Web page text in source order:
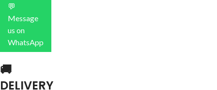
💬
Message
us on
WhatsApp
🚚
DELIVERY